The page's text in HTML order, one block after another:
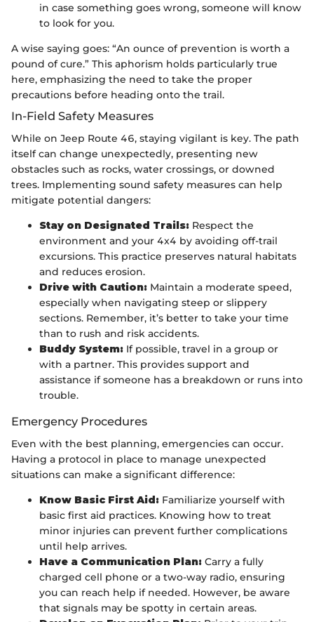
in case something goes wrong, someone will know
to look for you.
A wise saying goes: “An ounce of prevention is worth a
pound of cure.” This aphorism holds particularly true
here, emphasizing the need to take the proper
precautions before heading onto the trail.
In-Field Safety Measures
While on Jeep Route 46, staying vigilant is key. The path
itself can change unexpectedly, presenting new
obstacles such as rocks, water crossings, or downed
trees. Implementing sound safety measures can help
mitigate potential dangers:
Stay on Designated Trails: Respect the
environment and your 4x4 by avoiding off-trail
excursions. This practice preserves natural habitats
and reduces erosion.
Drive with Caution: Maintain a moderate speed,
especially when navigating steep or slippery
sections. Remember, it’s better to take your time
than to rush and risk accidents.
Buddy System: If possible, travel in a group or
with a partner. This provides support and
assistance if someone has a breakdown or runs into
trouble.
Emergency Procedures
Even with the best planning, emergencies can occur.
Having a protocol in place to manage unexpected
situations can make a significant difference:
Know Basic First Aid: Familiarize yourself with
basic first aid practices. Knowing how to treat
minor injuries can prevent further complications
until help arrives.
Have a Communication Plan: Carry a fully
charged cell phone or a two-way radio, ensuring
you can reach help if needed. However, be aware
that signals may be spotty in certain areas.